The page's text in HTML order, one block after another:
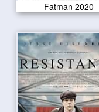
Fatman 2020